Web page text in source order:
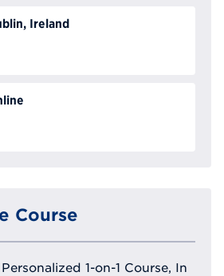
Ireland
Course
1-on-1 Course, In